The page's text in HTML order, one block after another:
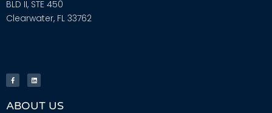
BLD II, STE 450
Clearwater, FL 33762
ABOUT US